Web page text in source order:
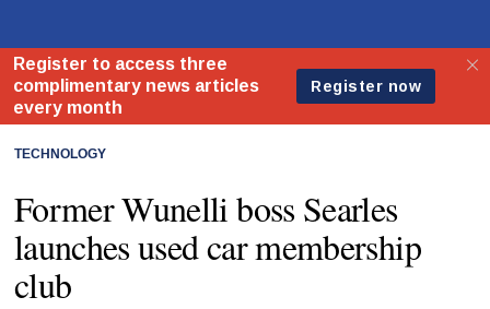
TECHNOLOGY
Former Wunelli boss Searles
launches used car membership
club